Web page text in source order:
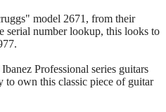
model 2671, from their
serial number lookup, this looks to
Professional series guitars
to own this classic piece of guitar